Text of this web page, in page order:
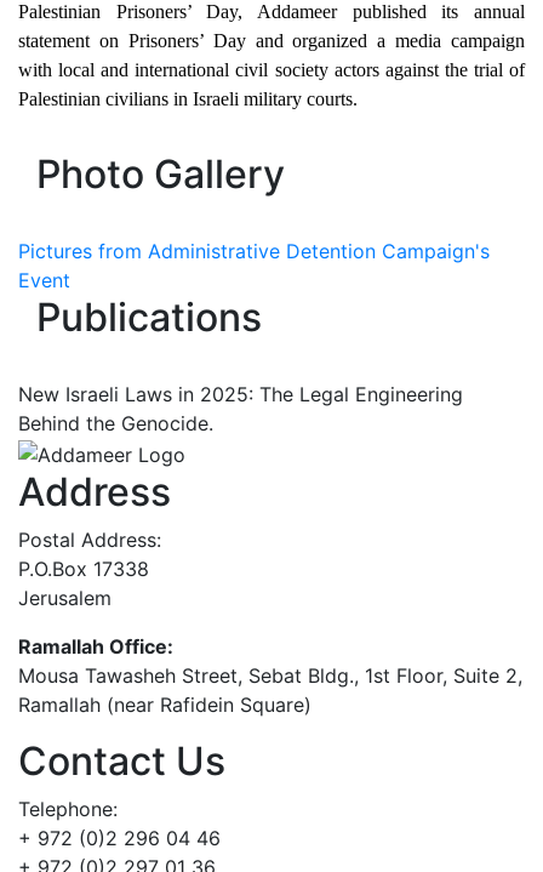
Palestinian Prisoners’ Day, Addameer published its annual
statement on Prisoners’ Day and organized a media campaign
with local and international civil society actors against the trial of
Palestinian civilians in Israeli military courts.
Photo Gallery
Pictures from Administrative Detention Campaign's
Event
Publications
New Israeli Laws in 2025: The Legal Engineering
Behind the Genocide.
Address
Postal Address:
P.O.Box 17338
Jerusalem
Ramallah Office:
Mousa Tawasheh Street, Sebat Bldg., 1st Floor, Suite 2,
Ramallah (near Rafidein Square)
Contact Us
Telephone:
+ 972 (0)2 296 04 46
+ 972 (0)2 297 01 36